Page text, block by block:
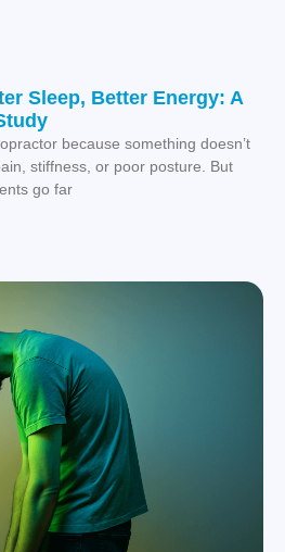
Sleep, Better Energy: A
because something doesn’t
stiffness, or poor posture. But
go far